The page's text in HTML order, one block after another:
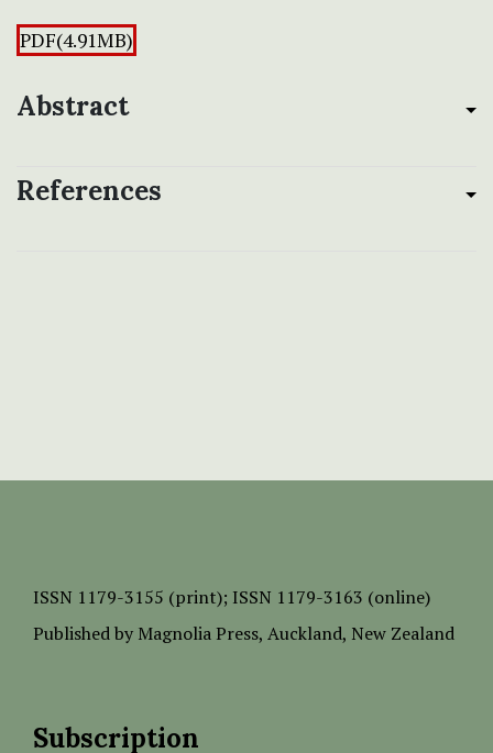
PDF(4.91MB)
Abstract
References
ISSN 1179-3155 (print); ISSN 1179-3163 (online)
Published by Magnolia Press, Auckland, New Zealand
Subscription